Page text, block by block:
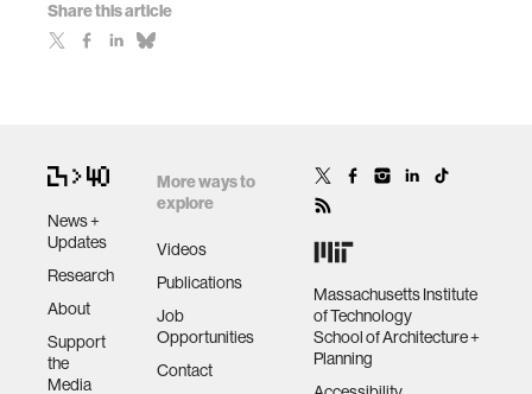
Share this article
News +
Updates
Research
About
Support
the
Media
More ways to
explore
Videos
Publications
Job
Opportunities
Contact
Massachusetts Institute
of Technology
School of Architecture +
Planning